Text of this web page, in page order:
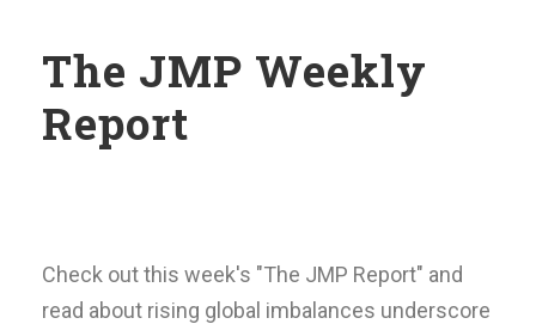
The JMP Weekly
Report
Check out this week's "The JMP Report" and
read about rising global imbalances underscore